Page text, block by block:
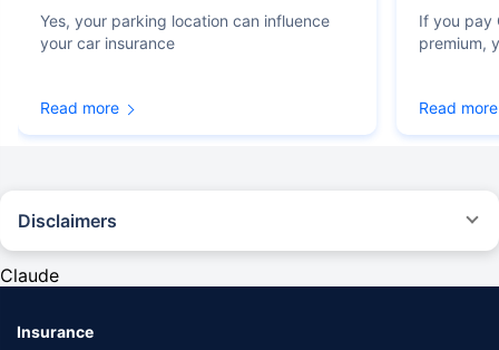
Yes, your parking location can influence
your car insurance
Read more
If you pay
premium,
Read more
Disclaimers
provided by different insurance companies for the same vehicle with the
Claude
Insurance